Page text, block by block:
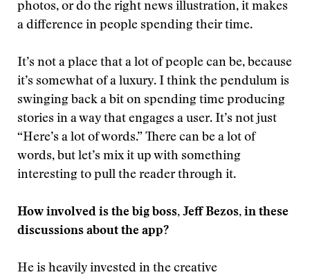
photos, or do the right news illustration, it makes
a difference in people spending their time.
It’s not a place that a lot of people can be, because
it’s somewhat of a luxury. I think the pendulum is
swinging back a bit on spending time producing
stories in a way that engages a user. It’s not just
“Here’s a lot of words.” There can be a lot of
words, but let’s mix it up with something
interesting to pull the reader through it.
How involved is the big boss, Jeff Bezos, in these
discussions about the app?
He is heavily invested in the creative